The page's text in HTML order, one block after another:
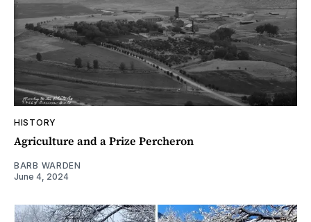
HISTORY
Agriculture and a Prize Percheron
BARB WARDEN
June 4, 2024